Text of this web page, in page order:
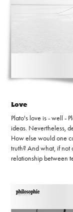
Love
Plato's love is - well -
ideas. Nevertheless,
How else would one
truth? And what, if not
relationship between